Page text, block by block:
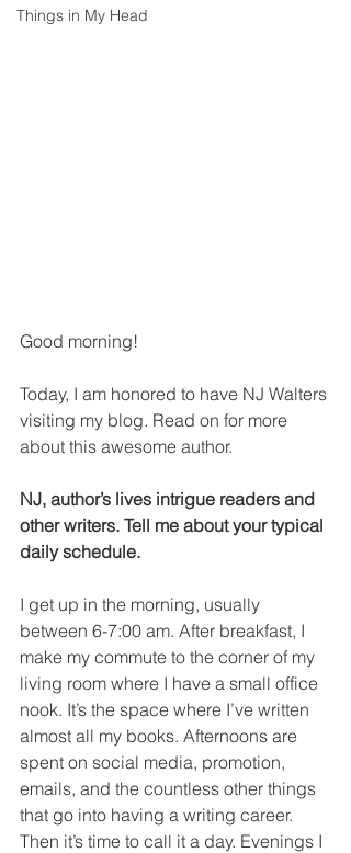
Things in My Head
Good morning!
Today, I am honored to have NJ Walters
visiting my blog. Read on for more
about this awesome author.
NJ, author’s lives intrigue readers and
other writers. Tell me about your typical
daily schedule.
I get up in the morning, usually
between 6-7:00 am. After breakfast, I
make my commute to the corner of my
living room where I have a small office
nook. It’s the space where I’ve written
almost all my books. Afternoons are
spent on social media, promotion,
emails, and the countless other things
that go into having a writing career.
Then it’s time to call it a day. Evenings I